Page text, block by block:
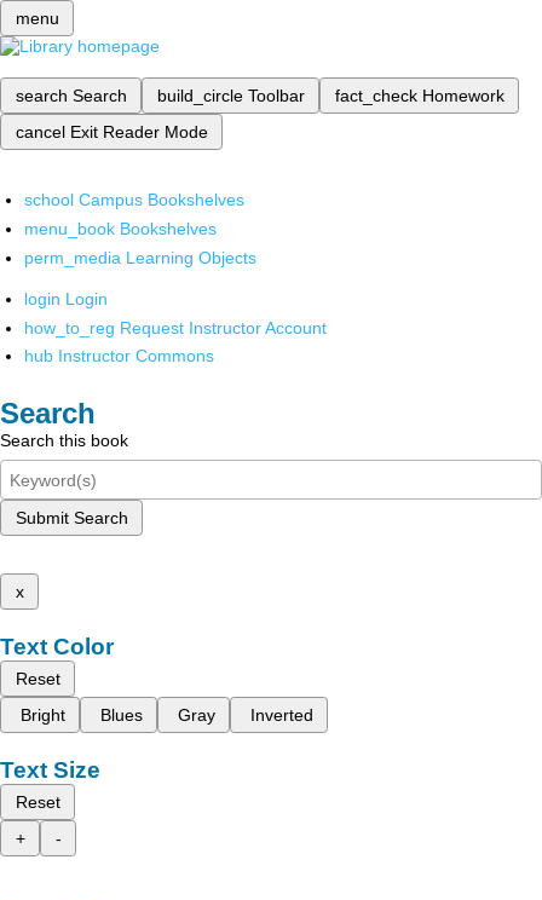
menu
search Search build_circle Toolbar fact_check Homework
cancel Exit Reader Mode
school Campus Bookshelves
menu_book Bookshelves
perm_media Learning Objects
login Login
how_to_reg Request Instructor Account
hub Instructor Commons
Search
Search this book
Submit Search
x
Text Color
Reset
Bright
Blues Gray Inverted
Text Size
Reset
+
-